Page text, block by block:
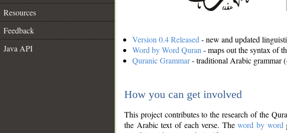
Resources
Feedback
Java API
Version 0.4 Released - new and updated
Word by Word Quran - maps out the syntax of
Quranic Grammar- traditional Arabic grammar (
How you can get involved
This project contributes to the research of the
the Arabic text of each verse. Theword by word